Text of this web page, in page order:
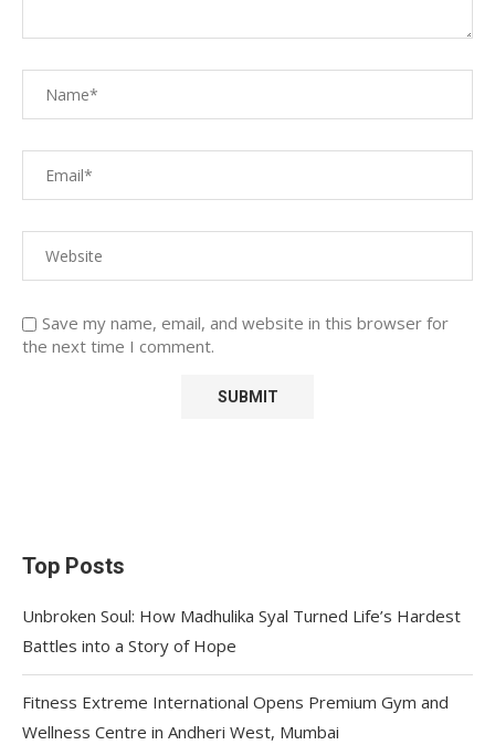
Save my name, email, and website in this browser for
the next time I comment.
Top Posts
Unbroken Soul: How Madhulika Syal Turned Life’s Hardest
Battles into a Story of Hope
Fitness Extreme International Opens Premium Gym and
Wellness Centre in Andheri West, Mumbai